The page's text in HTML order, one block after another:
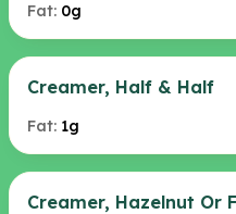
Fat: 0g
Creamer, Half & Half
Fat: 1g
Creamer, Hazelnut Or